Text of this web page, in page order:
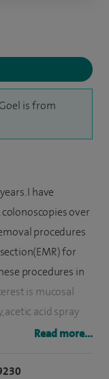
is from
I have
over
procedures
for
procedures in
is mucosal
acetic acid spray
for Colitis
Read more...